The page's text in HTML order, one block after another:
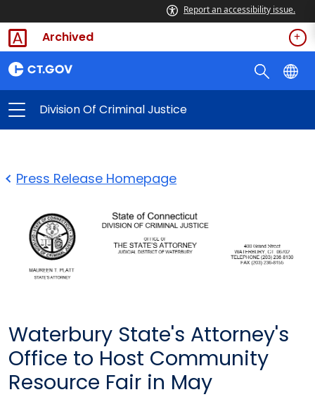
Report an accessibility issue.
Archived
Division Of Criminal Justice
Press Release Homepage
Waterbury State's Attorney's
Office to Host Community
Resource Fair in May